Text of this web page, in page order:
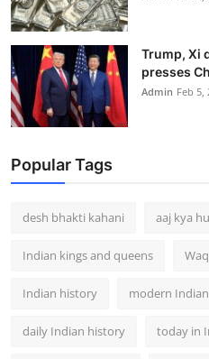
Trump, Xi
presses
Admin Feb 5,
Popular Tags
desh bhakti kahani aaj kya
Indian kings and queens
Indian history modern
daily Indian history today in